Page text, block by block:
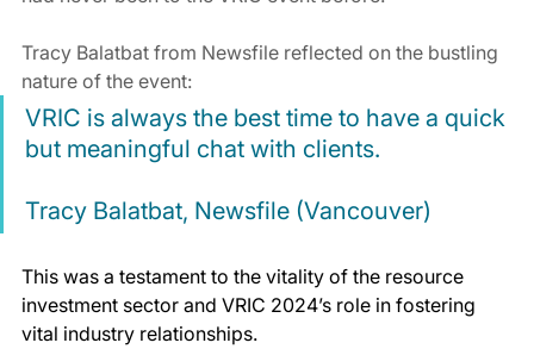
Tracy Balatbat from Newsfile reflected on the bustling
nature of the event:
VRIC is always the best time to have a quick
but meaningful chat with clients.
Tracy Balatbat, Newsfile (Vancouver)
This was a testament to the vitality of the resource
investment sector and VRIC 2024’s role in fostering
vital industry relationships.